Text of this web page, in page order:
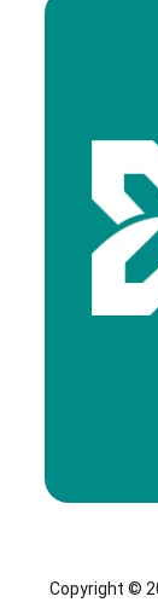
Copyright ©